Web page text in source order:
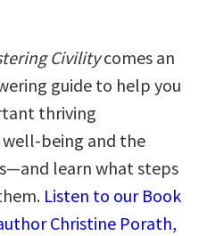
Civilitycomes an
guide to help you
thriving
being and the
learn what steps
Listen to our Book
Christine Porath,